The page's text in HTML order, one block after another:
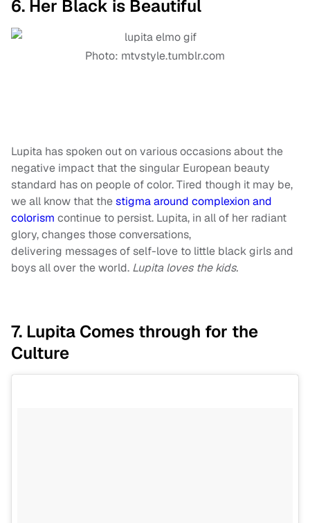
6. Her Black is Beautiful
Photo: mtvstyle.tumblr.com
Lupita has spoken out on various occasions about the
negative impact that the singular European beauty
standard has on people of color. Tired though it may be,
we all know that thestigma around complexion and
colorism continue to persist. Lupita, in all of her radiant
glory, changes those conversations,
delivering messages of self-love to little black girls and
boys all over the world. Lupita loves the kids.
7. Lupita Comes through for the
Culture